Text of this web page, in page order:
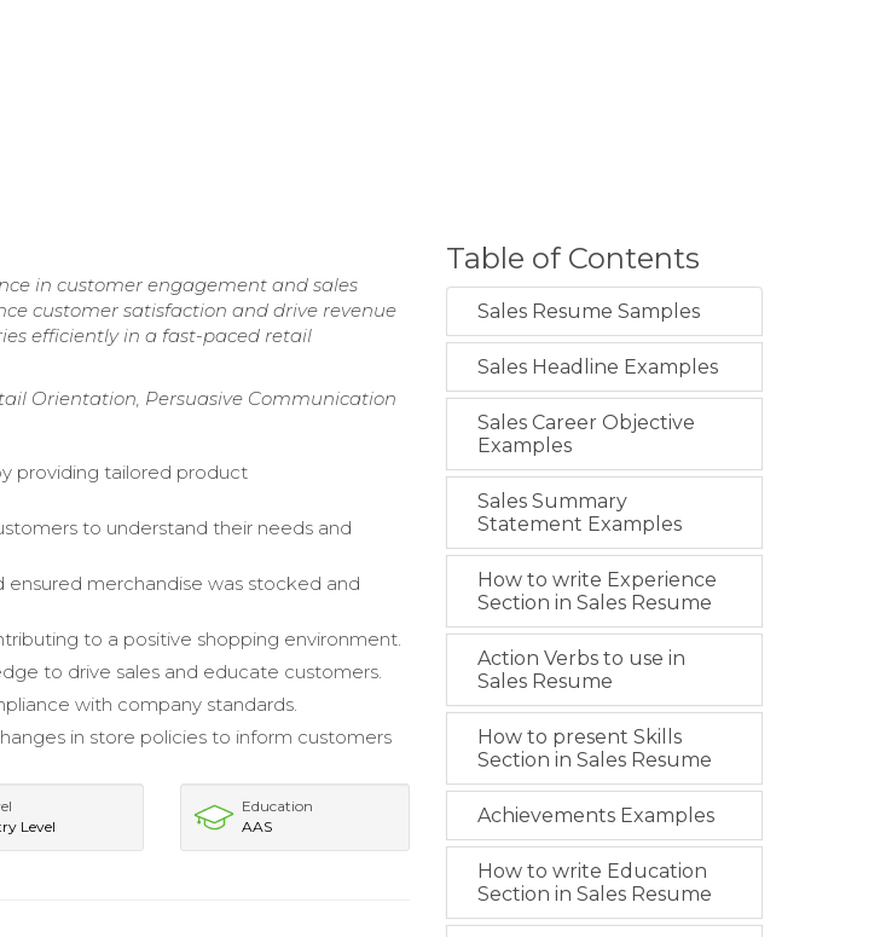
in customer engagement and sales
customer satisfaction and drive revenue
efficiently in a fast-paced retail
Orientation, Persuasive Communication
providing tailored product
to understand their needs and
ensured merchandise was stocked and
to a positive shopping environment.
to drive sales and educate customers.
with company standards.
in store policies to inform customers
Level
Education
AAS
Table of Contents
Sales Resume Samples
Sales Headline Examples
Sales Career Objective
Examples
Sales Summary
Statement Examples
How to write Experience
Section in Sales Resume
Action Verbs to use in
Sales Resume
How to present Skills
Section in Sales Resume
Achievements Examples
How to write Education
Section in Sales Resume